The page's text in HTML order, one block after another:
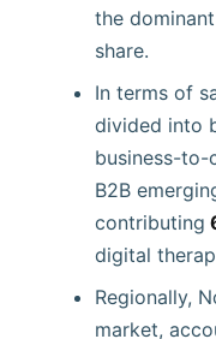
the
share.
In terms of
divided into
business-to-
B2B
contributing
digital
Regionally,
market,